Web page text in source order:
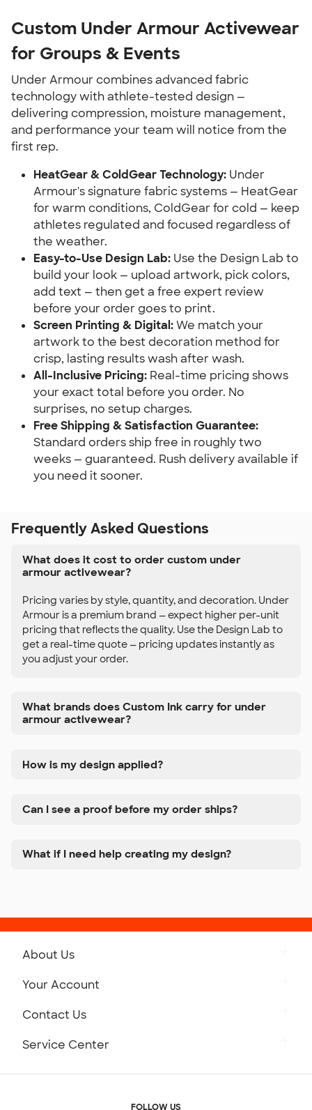
Custom Under Armour Activewear
for Groups & Events
Under Armour combines advanced fabric
technology with athlete-tested design —
delivering compression, moisture management,
and performance your team will notice from the
first rep.
HeatGear & ColdGear Technology: Under
Armour's signature fabric systems — HeatGear
for warm conditions, ColdGear for cold — keep
athletes regulated and focused regardless of
the weather.
Easy-to-Use Design Lab: Use the Design Lab to
build your look — upload artwork, pick colors,
add text — then get a free expert review
before your order goes to print.
Screen Printing & Digital:We match your
artwork to the best decoration method for
crisp, lasting results wash after wash.
All-Inclusive Pricing: Real-time pricing shows
your exact total before you order. No
surprises, no setup charges.
Free Shipping & Satisfaction Guarantee:
Standard orders ship free in roughly two
weeks — guaranteed. Rush delivery available if
you need it sooner.
Frequently Asked Questions
What does it cost to order custom under
armour activewear?
Pricing varies by style, quantity, and decoration. Under
Armour is a premium brand — expect higher per-unit
pricing that reflects the quality. Use the Design Lab to
get a real-time quote — pricing updates instantly as
you adjust your order.
What brands does Custom Ink carry for under
armour activewear?
How is my design applied?
Can I see a proof before my order ships?
What if I need help creating my design?
About Us
Your Account
Contact Us
Service Center
FOLLOW US